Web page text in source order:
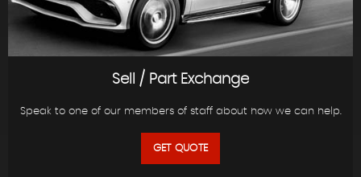
Sell / Part Exchange
Speak to one of our members of staff about how we can help.
GET QUOTE